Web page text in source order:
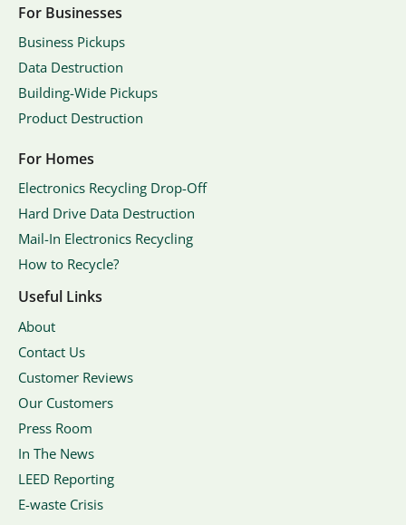
For Businesses
Business Pickups
Data Destruction
Building-Wide Pickups
Product Destruction
For Homes
Electronics Recycling Drop-Off
Hard Drive Data Destruction
Mail-In Electronics Recycling
How to Recycle?
Useful Links
About
Contact Us
Customer Reviews
Our Customers
Press Room
In The News
LEED Reporting
E-waste Crisis